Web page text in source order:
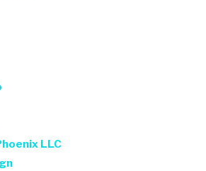
LLC